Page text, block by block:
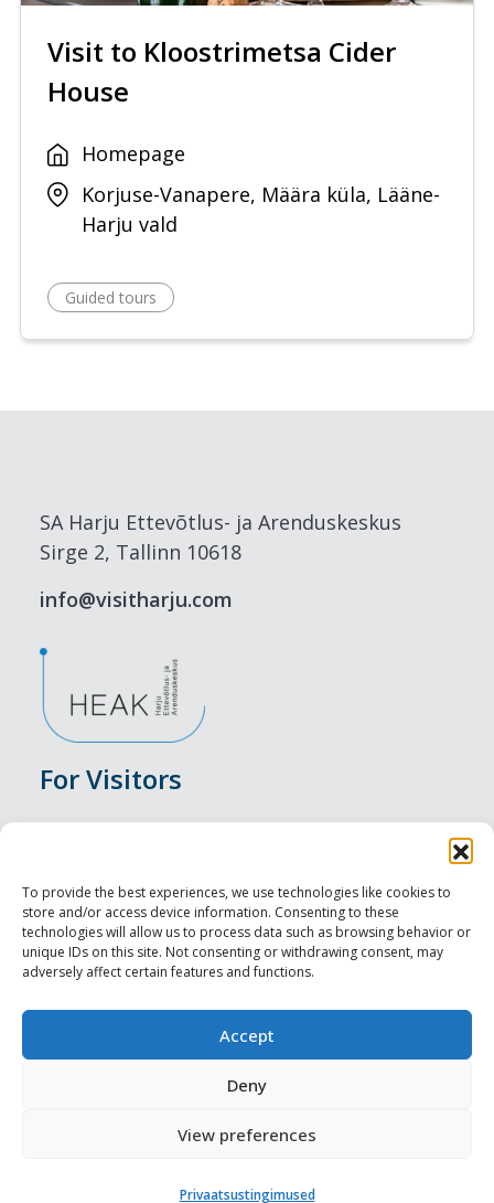
To provide the best experiences, we use technologies like cookies to
store and/or access device information. Consenting to these
technologies will allow us to process data such as browsing behavior or
unique IDs on this site. Not consenting or withdrawing consent, may
adversely affect certain features and functions.
Accept
Deny
View preferences
Privaatsustingimused
Visit to Kloostrimetsa Cider
House
Homepage
Korjuse-Vanapere, Määra küla, Lääne-
Harju vald
Guided tours
SA Harju Ettevõtlus- ja Arenduskeskus
Sirge 2, Tallinn 10618
info@visitharju.com
For Visitors
Accommodation
Food & Drink
Sightseeings
For Professionals
Harju-, Rapla- ja Läänemaa DMO